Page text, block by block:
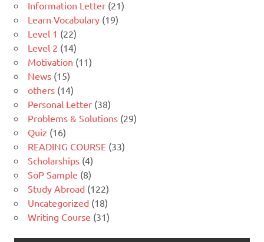
Information Letter (21)
Learn Vocabulary (19)
Level 1 (22)
Level 2 (14)
Motivation (11)
News (15)
others (14)
Personal Letter (38)
Problems & Solutions (29)
Quiz (16)
READING COURSE (33)
Scholarships (4)
SoP Sample (8)
Study Abroad (122)
Uncategorized (18)
Writing Course (31)